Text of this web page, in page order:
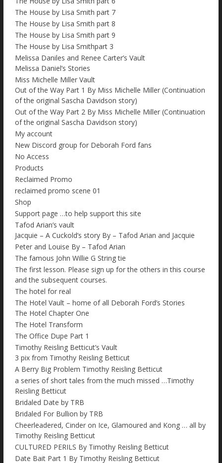
The House by Lisa Smith part 7
The House by Lisa Smith part 8
The House by Lisa Smith part 9
The House by Lisa Smithpart 3
Melissa Daniles and Renee Carter’s Vault
Melissa Daniel’s Stories
Miss Michelle Miller Vault
Out of the Way Part 1 By Miss Michelle Miller (Continuation
of the original Sascha Davidson story)
Out of the Way Part 2 By Miss Michelle Miller (Continuation
of the original Sascha Davidson story)
My account
New Discord group for Deborah Ford fans
No Access
Products
Reclaimed Promo
reclaimed promo scene 01
Shop
Support page …to help support this site
Tafod Arian’s vault
Jacquie – A Cuckold’s story By – Tafod Arian and Jacquie
Peter and Louise By – Tafod Arian
The famous John Willie G String tie
The first lesson. Please sign up for the others in this course
and the subsequent courses.
The hotel for real
The Hotel Vault – home of all Deborah Ford’s Stories
The Hotel Chapter One
The Hotel Transform
The Office Dupe Part 1
Timothy Reisling Betticut’s Vault
3 pix from Timothy Reisling Betticut
A Berry Big Problem Timothy Reisling Betticut
a series of short tales from the much missed …Timothy
Reisling Betticut
Bridaled Date by TRB
Bridaled For Bullion by TRB
Cheerleadered, Cinder on Ice, Glamoured and Kong … all by
Timothy Reisling Betticut
CULTURED PERILS By Timothy Reisling Betticut
Date Bait Part 1 By Timothy Reisling Betticut